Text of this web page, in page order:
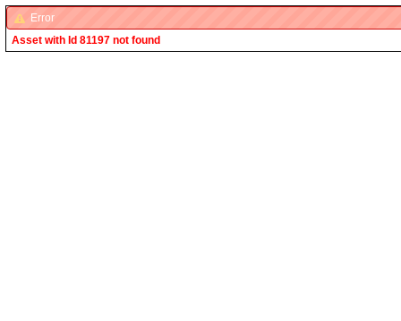
Error
Asset with Id 81197 not found